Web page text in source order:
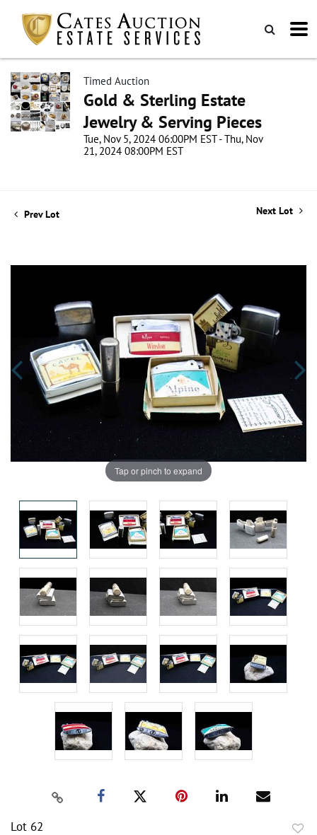
Timed Auction
Gold & Sterling Estate
Jewelry & Serving Pieces
Tue, Nov 5, 2024 06:00PM EST - Thu, Nov
21, 2024 08:00PM EST
Prev Lot Next Lot
Tap or pinch to expand
Lot 62